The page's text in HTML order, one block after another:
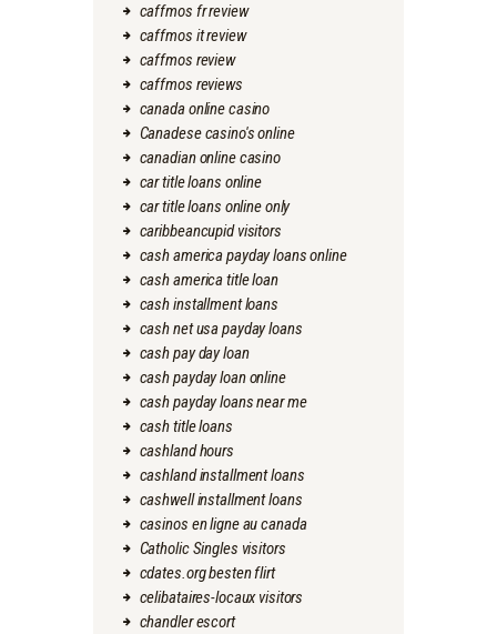
caffmos fr review
caffmos it review
caffmos review
caffmos reviews
canada online casino
Canadese casino's online
canadian online casino
car title loans online
car title loans online only
caribbeancupid visitors
cash america payday loans online
cash america title loan
cash installment loans
cash net usa payday loans
cash pay day loan
cash payday loan online
cash payday loans near me
cash title loans
cashland hours
cashland installment loans
cashwell installment loans
casinos en ligne au canada
Catholic Singles visitors
cdates.org besten flirt
celibataires-locaux visitors
chandler escort